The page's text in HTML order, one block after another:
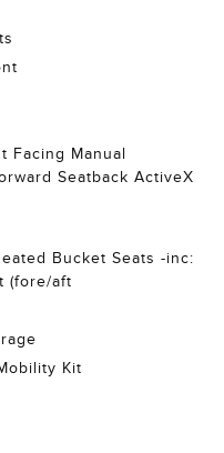
Facing Manual
Seatback ActiveX
Bucket Seats -inc:
(fore/aft
Kit